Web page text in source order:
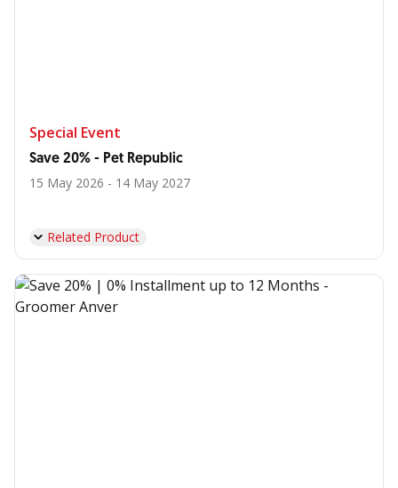
Special Event
Save 20% - Pet Republic
15 May 2026 - 14 May 2027
Related Product